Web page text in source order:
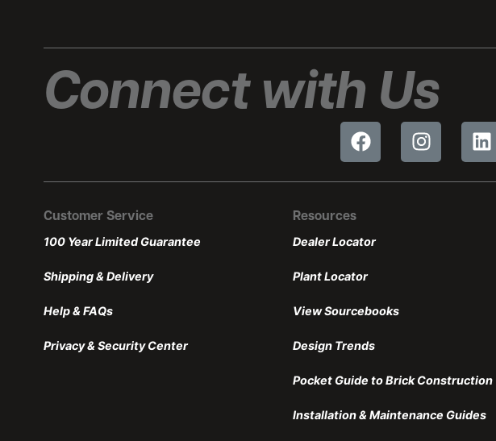
Connect with Us
Customer Service
100 Year Limited Guarantee
Shipping & Delivery
Help & FAQs
Privacy & Security Center
Resources
Dealer Locator
Plant Locator
View Sourcebooks
Design Trends
Pocket Guide to Brick Construction
Installation & Maintenance Guides